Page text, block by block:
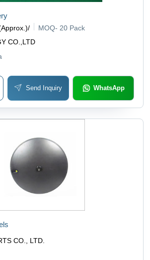
CO.,LTD
/ MOQ- 20 Pack
Send Inquiry WhatsApp
CO., LTD.